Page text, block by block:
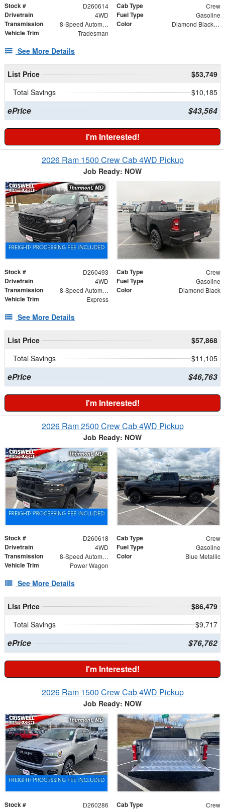
Stock # D260614 Cab Type Crew
Drivetrain 4WD Fuel Type Gasoline
Transmission 8-Speed Automatic Color Diamond Black Crystal Pearlcoat
Vehicle Trim Tradesman
See More Details
List Price
$53,749
Total Savings
$10,185
ePrice $43,564
I'm Interested!
2026 Ram 1500 Crew Cab 4WD Pickup
Job Ready: NOW
Stock # D260493 Cab Type Crew
Drivetrain 4WD Fuel Type Gasoline
Transmission 8-Speed Automatic Color Diamond Black
Vehicle Trim Express
See More Details
List Price
$57,868
Total Savings
$11,105
ePrice $46,763
I'm Interested!
2026 Ram 2500 Crew Cab 4WD Pickup
Job Ready: NOW
Stock # D260618 Cab Type Crew
Drivetrain 4WD Fuel Type Gasoline
Transmission 8-Speed Automatic Color Blue Metallic
Vehicle Trim Power Wagon
See More Details
List Price
$86,479
Total Savings
$9,717
ePrice $76,762
I'm Interested!
2026 Ram 1500 Crew Cab 4WD Pickup
Job Ready: NOW
Stock # D260286 Cab Type Crew